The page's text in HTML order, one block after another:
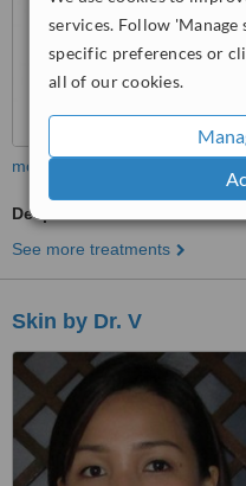
services. Follow 'Manage
specific preferences or
all of our cookies.
more
Deep Chemical Peel
See more treatments
Skin by Dr. V